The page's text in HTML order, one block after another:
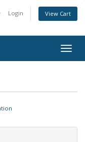
Login View Cart